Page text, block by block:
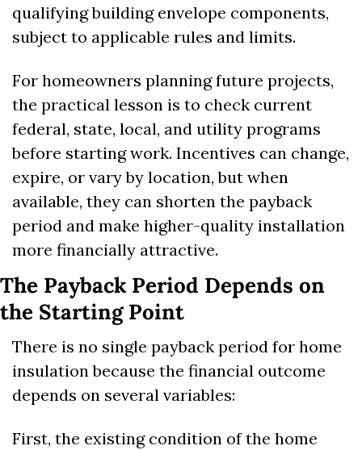
qualifying building envelope components,
subject to applicable rules and limits.
For homeowners planning future projects,
the practical lesson is to check current
federal, state, local, and utility programs
before starting work. Incentives can change,
expire, or vary by location, but when
available, they can shorten the payback
period and make higher-quality installation
more financially attractive.
The Payback Period Depends on
the Starting Point
There is no single payback period for home
insulation because the financial outcome
depends on several variables:
First, the existing condition of the home